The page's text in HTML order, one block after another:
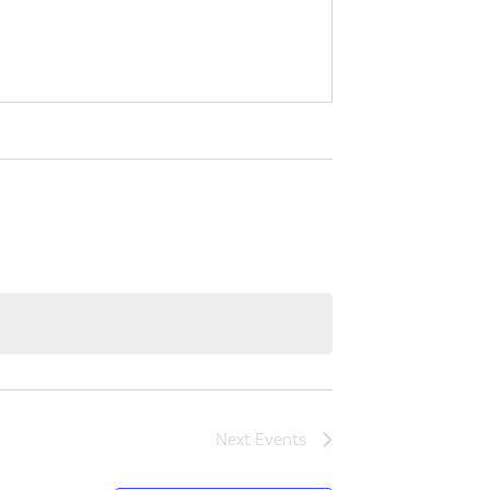
Next Events